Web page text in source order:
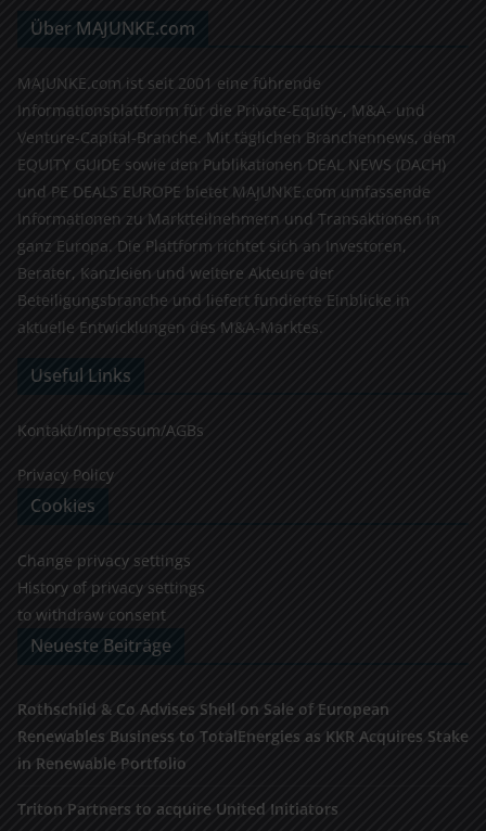
Über MAJUNKE.com
MAJUNKE.com ist seit 2001 eine führende
Informationsplattform für die Private-Equity-, M&A- und
Venture-Capital-Branche. Mit täglichen Branchennews, dem
EQUITY GUIDE sowie den Publikationen DEAL NEWS (DACH)
und PE DEALS EUROPE bietet MAJUNKE.com umfassende
Informationen zu Marktteilnehmern und Transaktionen in
ganz Europa. Die Plattform richtet sich an Investoren,
Berater, Kanzleien und weitere Akteure der
Beteiligungsbranche und liefert fundierte Einblicke in
aktuelle Entwicklungen des M&A-Marktes.
Useful Links
Kontakt/Impressum/AGBs
Privacy Policy
Cookies
Change privacy settings
History of privacy settings
to withdraw consent
Neueste Beiträge
Rothschild & Co Advises Shell on Sale of European
Renewables Business to TotalEnergies as KKR Acquires Stake
in Renewable Portfolio
Triton Partners to acquire United Initiators